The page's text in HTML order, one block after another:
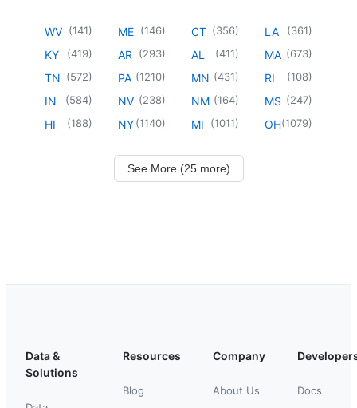
WV (141)
KY (419)
TN (572)
IN (584)
HI (188)
ME (146)
AR (293)
PA (1210)
NV (238)
NY(1140)
CT (356)
AL (411)
MN (431)
NM (164)
MI (1011)
LA (361)
MA (673)
RI (108)
MS (247)
OH(1079)
See More (25 more)
Data &
Solutions
Resources
Blog
Company
About Us Docs